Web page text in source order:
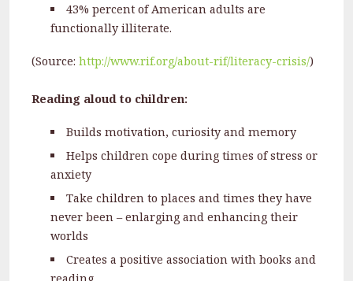
43% percent of American adults are
functionally illiterate.
(Source: http://www.rif.org/about-rif/literacy-crisis/)
Reading aloud to children:
Builds motivation, curiosity and memory
Helps children cope during times of stress or
anxiety
Take children to places and times they have
never been – enlarging and enhancing their
worlds
Creates a positive association with books and
reading